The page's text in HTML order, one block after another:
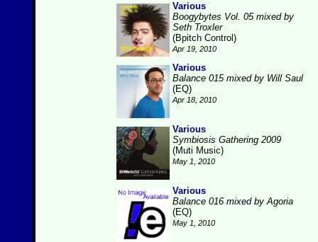
Various
Boogybytes Vol. 05 mixed by
Seth Troxler
(Bpitch Control)
Apr 19, 2010
Various
Balance 015 mixed by Will Saul
(EQ)
Apr 18, 2010
Various
Symbiosis Gathering 2009
(Muti Music)
May 1, 2010
Various
Balance 016 mixed by Agoria
(EQ)
May 1, 2010